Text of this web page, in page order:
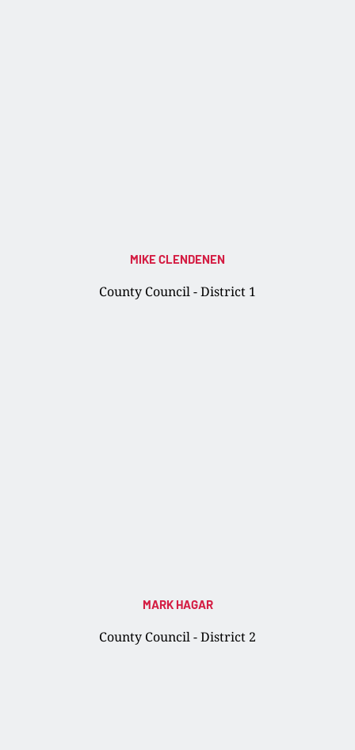
MIKE CLENDENEN
County Council - District 1
MARK HAGAR
County Council - District 2